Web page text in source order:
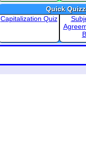
Quick
Capitalization Quiz